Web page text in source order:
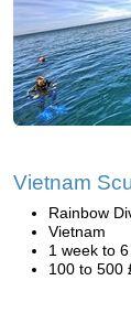
Vietnam
Rainbow
Vietnam
1 week to
100 to 500